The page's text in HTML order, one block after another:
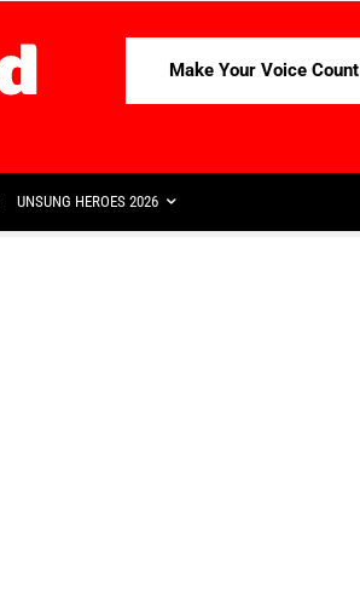
Make Your Voice Count
UNSUNG HEROES 2026